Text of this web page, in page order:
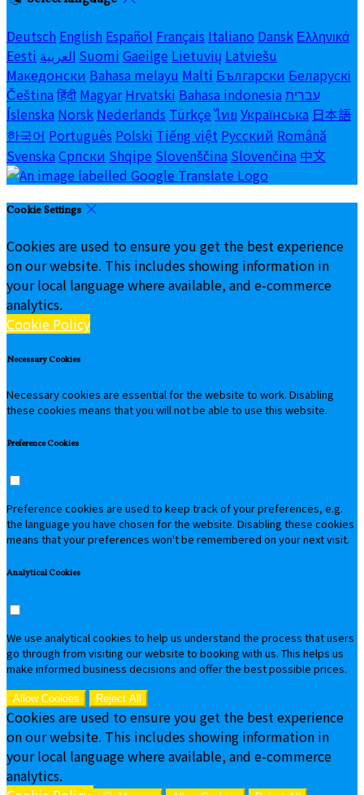
Deutsch English Español Français Italiano Dansk Ελληνικά
Eesti العربية Suomi Gaeilge Lietuvių Latviešu
Македонски Bahasa melayu Malti Български Беларускі
Čeština हिंदी Magyar Hrvatski Bahasa indonesia עברית
Íslenska Norsk Nederlands Türkçe ไทย Українська 日本語
한국어 Português Polski Tiếng việt Русский Română
Svenska Српски Shqipe Slovenščina Slovenčina 中文
Cookie Settings
Cookies are used to ensure you get the best experience
on our website. This includes showing information in
your local language where available, and e-commerce
analytics.
Cookie Policy
Necessary Cookies
Necessary cookies are essential for the website to work. Disabling
these cookies means that you will not be able to use this website.
Preference Cookies
Preference cookies are used to keep track of your preferences, e.g.
the language you have chosen for the website. Disabling these cookies
means that your preferences won't be remembered on your next visit.
Analytical Cookies
We use analytical cookies to help us understand the process that users
go through from visiting our website to booking with us. This helps us
make informed business decisions and offer the best possible prices.
Allow Cookies Reject All
Cookies are used to ensure you get the best experience
on our website. This includes showing information in
your local language where available, and e-commerce
analytics.